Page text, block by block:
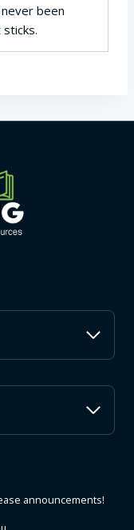
been
announcements!